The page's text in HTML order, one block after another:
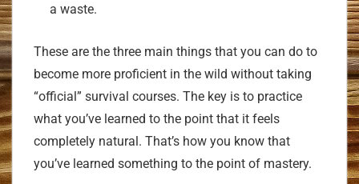
a waste.
These are the three main things that you can do to
become more proficient in the wild without taking
“official” survival courses. The key is to practice
what you’ve learned to the point that it feels
completely natural. That’s how you know that
you’ve learned something to the point of mastery.